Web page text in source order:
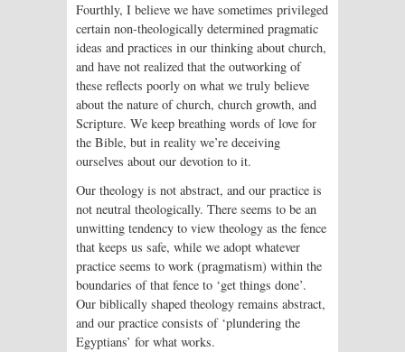
Fourthly, I believe we have sometimes privileged
certain non-theologically determined pragmatic
ideas and practices in our thinking about church,
and have not realized that the outworking of
these reflects poorly on what we truly believe
about the nature of church, church growth, and
Scripture. We keep breathing words of love for
the Bible, but in reality we’re deceiving
ourselves about our devotion to it.
Our theology is not abstract, and our practice is
not neutral theologically. There seems to be an
unwitting tendency to view theology as the fence
that keeps us safe, while we adopt whatever
practice seems to work (pragmatism) within the
boundaries of that fence to ‘get things done’.
Our biblically shaped theology remains abstract,
and our practice consists of ‘plundering the
Egyptians’ for what works.